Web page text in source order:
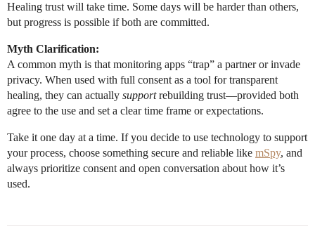
Healing trust will take time. Some days will be harder than others,
but progress is possible if both are committed.
Myth Clarification:
A common myth is that monitoring apps “trap” a partner or invade
privacy. When used with full consent as a tool for transparent
healing, they can actually supportrebuilding trust—provided both
agree to the use and set a clear time frame or expectations.
Take it one day at a time. If you decide to use technology to support
your process, choose something secure and reliable like mSpy, and
always prioritize consent and open conversation about how it’s
used.